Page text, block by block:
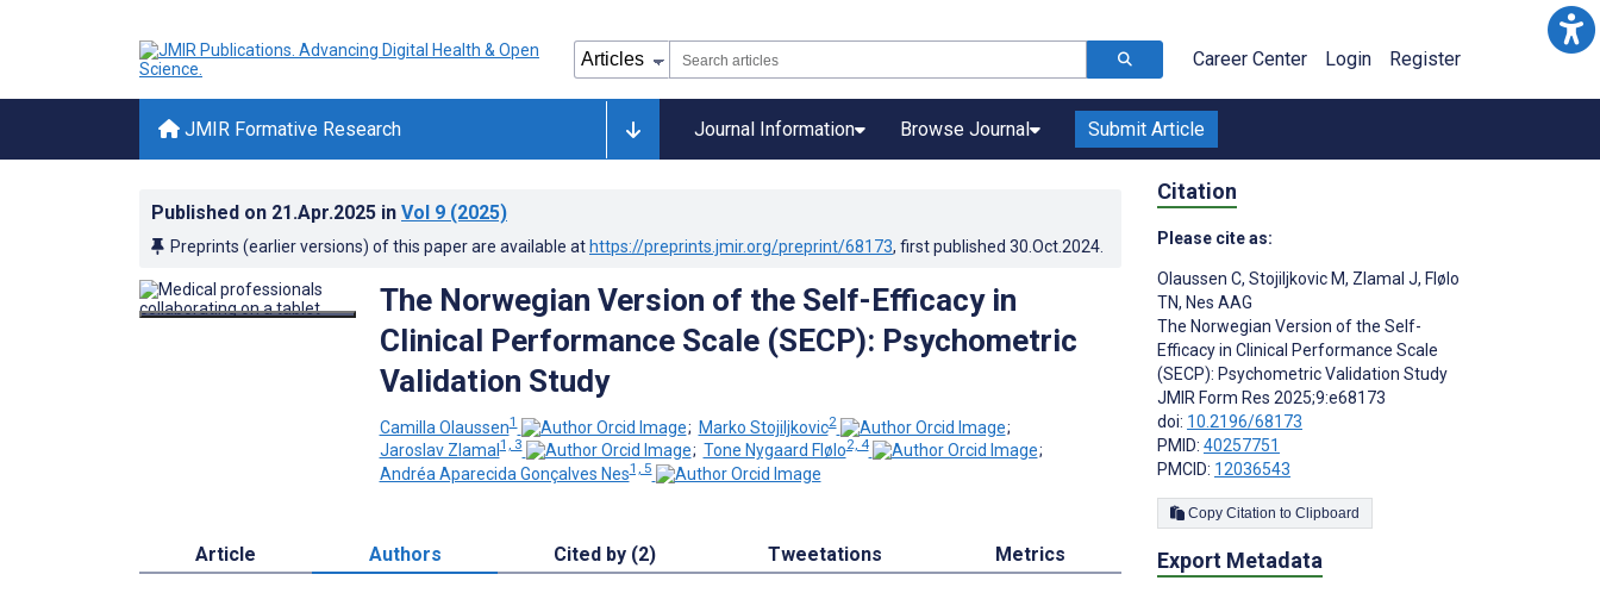
Career Center Login Register
JMIR Formative Research Journal Information Browse Journal Submit Article
Published on 21.Apr.2025 in Vol 9 (2025)
Preprints (earlier versions) of this paper are available at https://preprints.jmir.org/preprint/68173, first published 30.Oct.2024
The Norwegian Version of the Self-Efficacy in
Clinical Performance Scale (SECP): Psychometric
Validation Study
Camilla Olaussen1 ; Marko Stojiljkovic2
;
Jaroslav Zlamal1, 3 ; Tone Nygaard Flølo2, 4
;
Andréa Aparecida Gonçalves Nes1, 5
Article Authors Cited by (2) Tweetations Metrics
Citation
Please cite as:
Olaussen C, Stojiljkovic M, Zlamal J, Flølo
TN, Nes AAG
The Norwegian Version of the Self-
Efficacy in Clinical Performance Scale
(SECP): Psychometric Validation Study
JMIR Form Res 2025;9:e68173
doi: 10.2196/68173
PMID: 40257751
PMCID: 12036543
Copy Citation to Clipboard
Export Metadata